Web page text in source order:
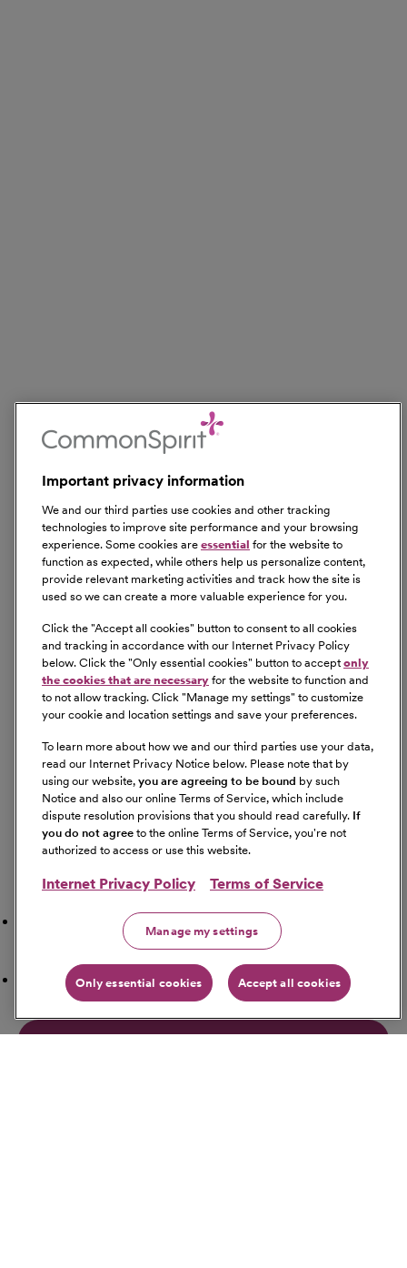
Search Nearby
ATM Locations
Bakeries
Important privacy information
We and our third parties use cookies and other tracking
technologies to improve site performance and your browsing
experience. Some cookies are essential for the website to
function as expected, while others help us personalize content,
provide relevant marketing activities and track how the site is
used so we can create a more valuable experience for you.
Click the "Accept all cookies" button to consent to all cookies
and tracking in accordance with our Internet Privacy Policy
below. Click the "Only essential cookies" button to accept only
the cookies that are necessary for the website to function and
to not allow tracking. Click "Manage my settings" to customize
your cookie and location settings and save your preferences.
To learn more about how we and our third parties use your data,
read our Internet Privacy Notice below. Please note that by
using our website, you are agreeing to be bound by such
Notice and also our online Terms of Service, which include
dispute resolution provisions that you should read carefully. If
you do not agree to the online Terms of Service, you're not
authorized to access or use this website.
Internet Privacy Policy Terms of Service
Manage my settings
Only essential cookies Accept all cookies